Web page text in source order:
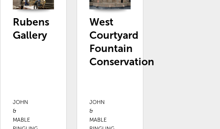
Rubens
Gallery
JOHN
&
MABLE
West
Courtyard
Fountain
Conservation
JOHN
&
MABLE